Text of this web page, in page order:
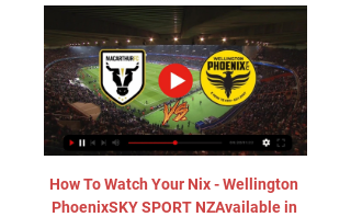
How To Watch Your Nix - Wellington
PhoenixSKY SPORT NZAvailable in